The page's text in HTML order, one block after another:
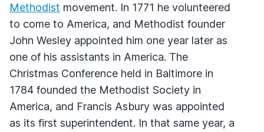
Methodist movement. In 1771 he volunteered
to come to America, and Methodist founder
John Wesley appointed him one year later as
one of his assistants in America. The
Christmas Conference held in Baltimore in
1784 founded the Methodist Society in
America, and Francis Asbury was appointed
as its first superintendent. In that same year, a